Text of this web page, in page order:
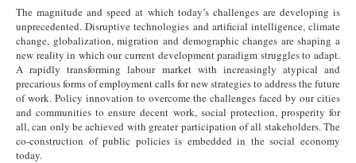
The magnitude and speed at which today’s challenges are developing is
unprecedented. Disruptive technologies and artificial intelligence, climate
change, globalization, migration and demographic changes are shaping a
new reality in which our current development paradigm struggles to adapt.
A rapidly transforming labour market with increasingly atypical and
precarious forms of employment calls for new strategies to address the future
of work. Policy innovation to overcome the challenges faced by our cities
and communities to ensure decent work, social protection, prosperity for
all, can only be achieved with greater participation of all stakeholders. The
co-construction of public policies is embedded in the social economy
today.